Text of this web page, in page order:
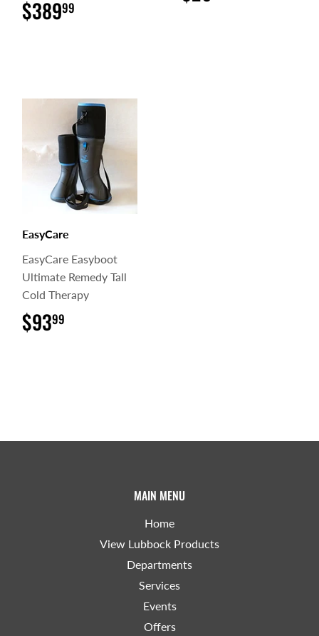
$38999
EasyCare
EasyCare Easyboot
Ultimate Remedy Tall
Cold Therapy
$9399
MAIN MENU
Home
View Lubbock Products
Departments
Services
Events
Offers